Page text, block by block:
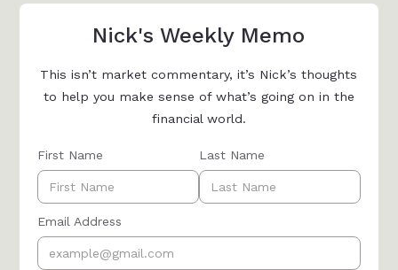
Nick's Weekly Memo
This isn’t market commentary, it’s Nick’s thoughts
to help you make sense of what’s going on in the
financial world.
First Name Last Name
Email Address